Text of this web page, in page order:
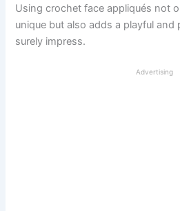
Using crochet face appliqués not
unique but also adds a playful and
surely impress.
Advertising